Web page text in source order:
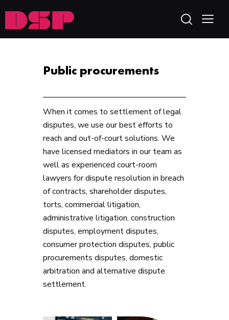
Public procurements
When it comes to settlement of legal
disputes, we use our best efforts to
reach and out-of-court solutions. We
have licensed mediators in our team as
well as experienced court-room
lawyers for dispute resolution in breach
of contracts, shareholder disputes,
torts, commercial litigation,
administrative litigation, construction
disputes, employment disputes,
consumer protection disputes, public
procurements disputes, domestic
arbitration and alternative dispute
settlement.